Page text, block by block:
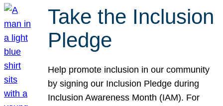
Take the Inclusion
Pledge
Help promote inclusion in our community
by signing our Inclusion Pledge during
Inclusion Awareness Month (IAM). For